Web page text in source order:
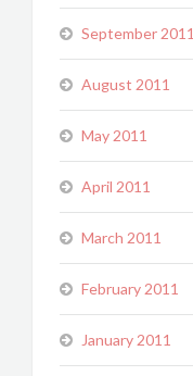
September 2011
August 2011
May 2011
April 2011
March 2011
February 2011
January 2011